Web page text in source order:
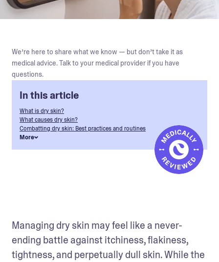
We’re here to share what we know — but don’t take it as
medical advice. Talk to your medical provider if you have
questions.
In this article
What is dry skin?
What causes dry skin?
Combatting dry skin: Best practices and routines
More
Managing dry skin may feel like a never-
ending battle against itchiness, flakiness,
tightness, and perpetually dull skin. While the